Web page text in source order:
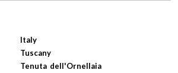
Italy
Tuscany
Tenuta dell'Ornellaia